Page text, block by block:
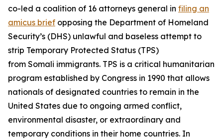
co-led a coalition of 16 attorneys general in filing an
amicus brief opposing the Department of Homeland
Security’s (DHS) unlawful and baseless attempt to
strip Temporary Protected Status (TPS)
from Somali immigrants. TPS is a critical humanitarian
program established by Congress in 1990 that allows
nationals of designated countries to remain in the
United States due to ongoing armed conflict,
environmental disaster, or extraordinary and
temporary conditions in their home countries. In